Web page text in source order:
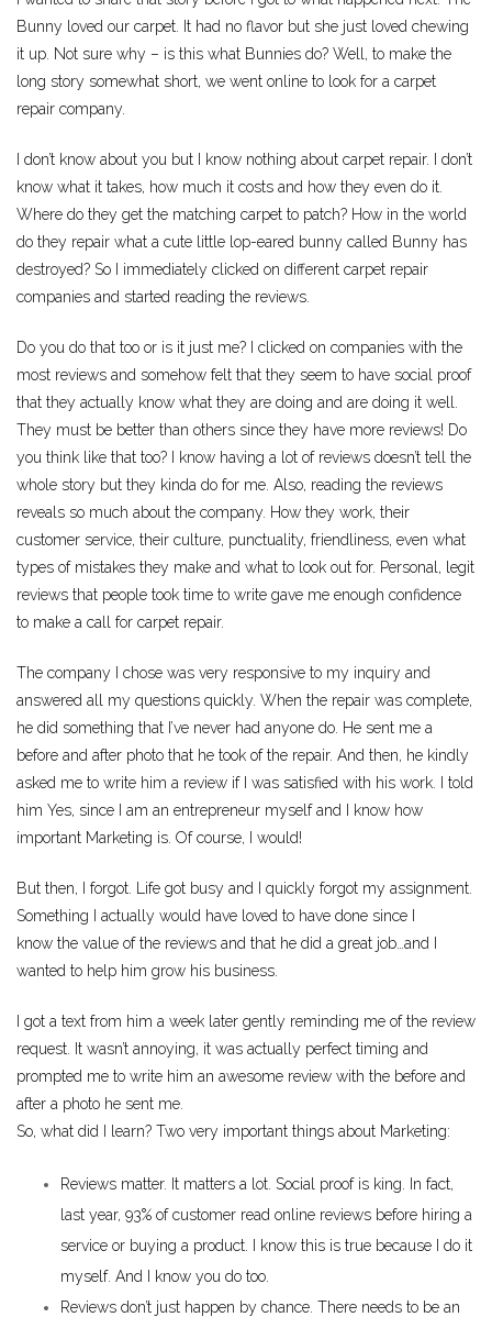
Bunny loved our carpet. It had no flavor but she just loved chewing
it up. Not sure why – is this what Bunnies do? Well, to make the
long story somewhat short, we went online to look for a carpet
repair company.
I don’t know about you but I know nothing about carpet repair. I don’t
know what it takes, how much it costs and how they even do it.
Where do they get the matching carpet to patch? How in the world
do they repair what a cute little lop-eared bunny called Bunny has
destroyed? So I immediately clicked on different carpet repair
companies and started reading the reviews.
Do you do that too or is it just me? I clicked on companies with the
most reviews and somehow felt that they seem to have social proof
that they actually know what they are doing and are doing it well.
They must be better than others since they have more reviews! Do
you think like that too? I know having a lot of reviews doesn’t tell the
whole story but they kinda do for me. Also, reading the reviews
reveals so much about the company. How they work, their
customer service, their culture, punctuality, friendliness, even what
types of mistakes they make and what to look out for. Personal, legit
reviews that people took time to write gave me enough confidence
to make a call for carpet repair.
The company I chose was very responsive to my inquiry and
answered all my questions quickly. When the repair was complete,
he did something that I’ve never had anyone do. He sent me a
before and after photo that he took of the repair. And then, he kindly
asked me to write him a review if I was satisfied with his work. I told
him Yes, since I am an entrepreneur myself and I know how
important Marketing is. Of course, I would!
But then, I forgot. Life got busy and I quickly forgot my assignment.
Something I actually would have loved to have done since I
know the value of the reviews and that he did a great job…and I
wanted to help him grow his business.
I got a text from him a week later gently reminding me of the review
request. It wasn’t annoying, it was actually perfect timing and
prompted me to write him an awesome review with the before and
after a photo he sent me.
So, what did I learn? Two very important things about Marketing:
Reviews matter. It matters a lot. Social proof is king. In fact,
last year, 93% of customer read online reviews before hiring a
service or buying a product. I know this is true because I do it
myself. And I know you do too.
Reviews don’t just happen by chance. There needs to be an